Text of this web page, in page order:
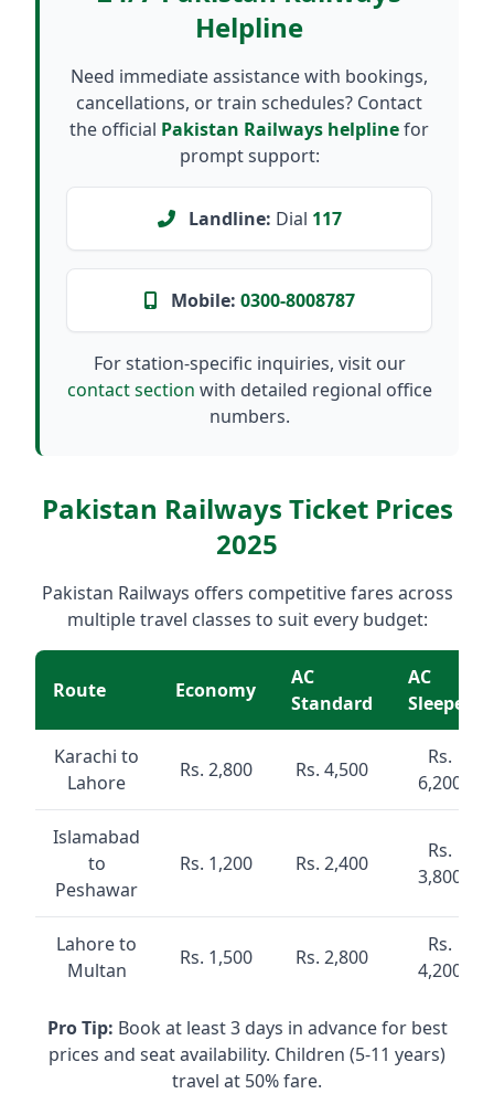
Helpline
Need immediate assistance with bookings,
cancellations, or train schedules? Contact
the official Pakistan Railways helplinefor
prompt support:
Landline: Dial 117
Mobile: 0300-8008787
For station-specific inquiries, visit our
contact section with detailed regional office
numbers.
Pakistan Railways Ticket Prices
2025
Pakistan Railways offers competitive fares across
multiple travel classes to suit every budget:
Route Economy
AC
Standard
AC
Sleeper
Karachi to
Lahore
Rs. 2,800 Rs. 4,500
Rs.
6,200
Islamabad
to
Peshawar
Rs. 1,200 Rs. 2,400
Rs.
3,800
Lahore to
Multan
Rs. 1,500 Rs. 2,800
Rs.
4,200
Pro Tip: Book at least 3 days in advance for best
prices and seat availability. Children (5-11 years)
travel at 50% fare.